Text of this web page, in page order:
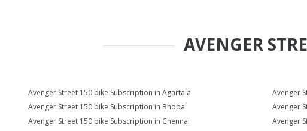
AVENGER
Avenger Street 150 bike Subscription in Agartala Avenger
Avenger Street 150 bike Subscription in Bhopal
Avenger
Avenger Street 150 bike Subscription in Chennai
Avenger